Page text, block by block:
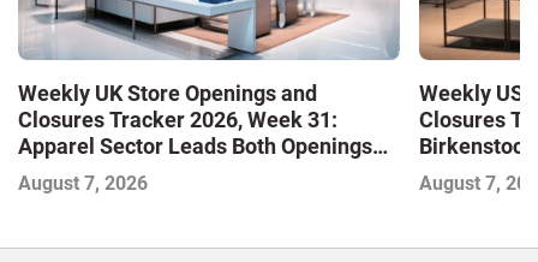
Weekly UK Store Openings and
Closures Tracker 2026, Week 31:
Apparel Sector Leads Both Openings
and Closures as Vuori Adds Its First UK
Outlet Store
August 7, 2026
Weekly US
Closures
Birkenstock
August 7,